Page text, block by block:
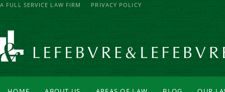
A FULL SERVICE LAW FIRM PRIVACY POLICY